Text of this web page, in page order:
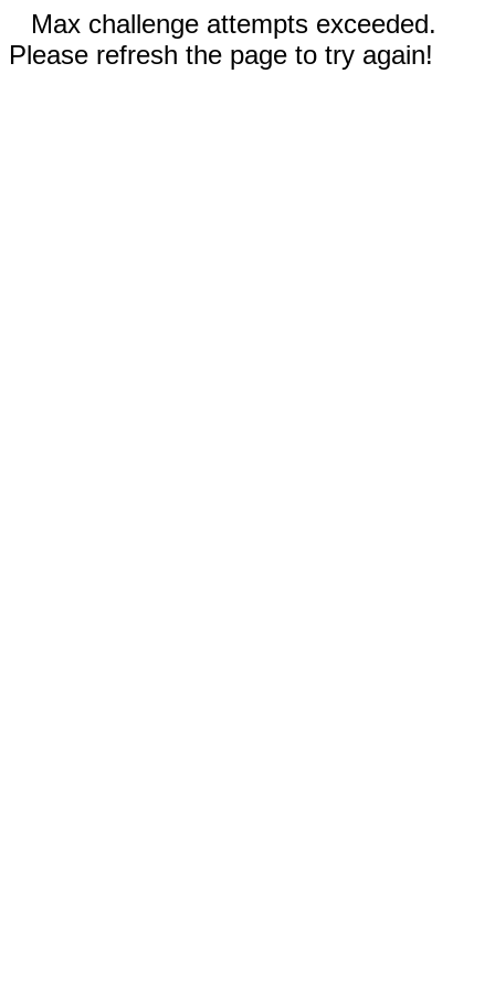
Max challenge attempts exceeded.
Please refresh the page to try again!